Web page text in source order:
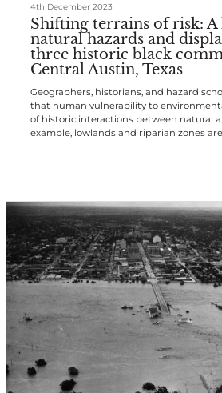
4th December 2023
Shifting terrains of risk:
natural hazards and
three historic black
Central Austin, Texas
Geographers, historians, and hazard
that human vulnerability to
of historic interactions between natural
example, lowlands and riparian zones are
flood hazards. It is possible that the
before th